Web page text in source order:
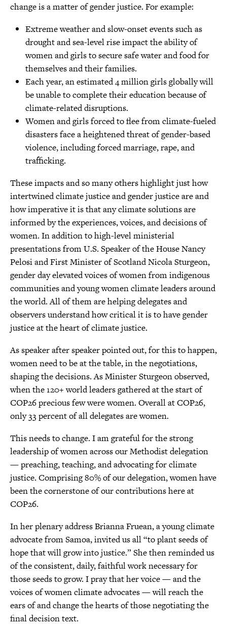
change is a matter of gender justice. For example:
Extreme weather and slow-onset events such as
drought and sea-level rise impact the ability of
women and girls to secure safe water and food for
themselves and their families.
Each year, an estimated 4 million girls globally will
be unable to complete their education because of
climate-related disruptions.
Women and girls forced to flee from climate-fueled
disasters face a heightened threat of gender-based
violence, including forced marriage, rape, and
trafficking.
These impacts and so many others highlight just how
intertwined climate justice and gender justice are and
how imperative it is that any climate solutions are
informed by the experiences, voices, and decisions of
women. In addition to high-level ministerial
presentations from U.S. Speaker of the House Nancy
Pelosi and First Minister of Scotland Nicola Sturgeon,
gender day elevated voices of women from indigenous
communities and young women climate leaders around
the world. All of them are helping delegates and
observers understand how critical it is to have gender
justice at the heart of climate justice.
As speaker after speaker pointed out, for this to happen,
women need to be at the table, in the negotiations,
shaping the decisions. As Minister Sturgeon observed,
when the 120+ world leaders gathered at the start of
COP26 precious few were women. Overall at COP26,
only 33 percent of all delegates are women.
This needs to change. I am grateful for the strong
leadership of women across our Methodist delegation
— preaching, teaching, and advocating for climate
justice. Comprising 80% of our delegation, women have
been the cornerstone of our contributions here at
COP26.
In her plenary address Brianna Fruean, a young climate
advocate from Samoa, invited us all “to plant seeds of
hope that will grow into justice.” She then reminded us
of the consistent, daily, faithful work necessary for
those seeds to grow. I pray that her voice — and the
voices of women climate advocates — will reach the
ears of and change the hearts of those negotiating the
final decision text.